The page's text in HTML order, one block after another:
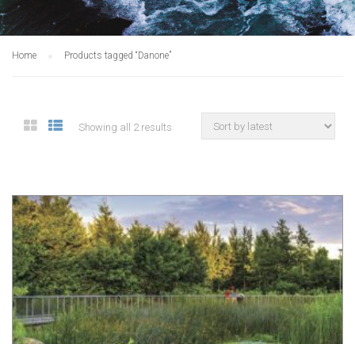
Home Products tagged “Danone”
Showing all 2 results